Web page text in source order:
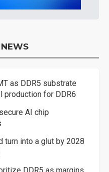
as DDR5 substrate
production for DDR6
AI chip
turn into a glut by 2028